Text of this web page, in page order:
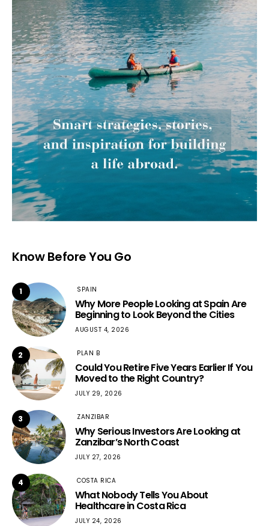
Know Before You Go
1 SPAIN
Why More People Looking at Spain Are
Beginning to Look Beyond the Cities
AUGUST 4, 2026
2 PLAN B
Could You Retire Five Years Earlier If You
Moved to the Right Country?
JULY 29, 2026
3 ZANZIBAR
Why Serious Investors Are Looking at
Zanzibar’s North Coast
JULY 27, 2026
4 COSTA RICA
What Nobody Tells You About
Healthcare in Costa Rica
JULY 24, 2026